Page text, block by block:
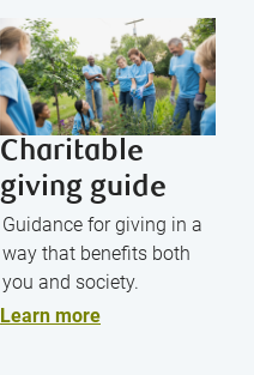
Charitable
giving guide
Guidance for giving in a
way that benefits both
you and society.
Learn more